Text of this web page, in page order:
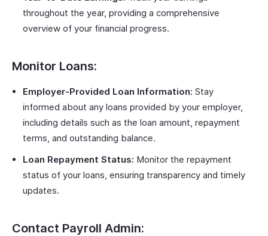
throughout the year, providing a comprehensive
overview of your financial progress.
Monitor Loans:
Employer-Provided Loan Information: Stay
informed about any loans provided by your employer,
including details such as the loan amount, repayment
terms, and outstanding balance.
Loan Repayment Status: Monitor the repayment
status of your loans, ensuring transparency and timely
updates.
Contact Payroll Admin: